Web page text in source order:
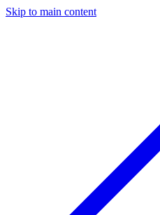
Skip to main content